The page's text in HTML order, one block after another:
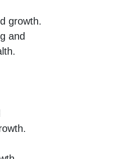
growth.
and